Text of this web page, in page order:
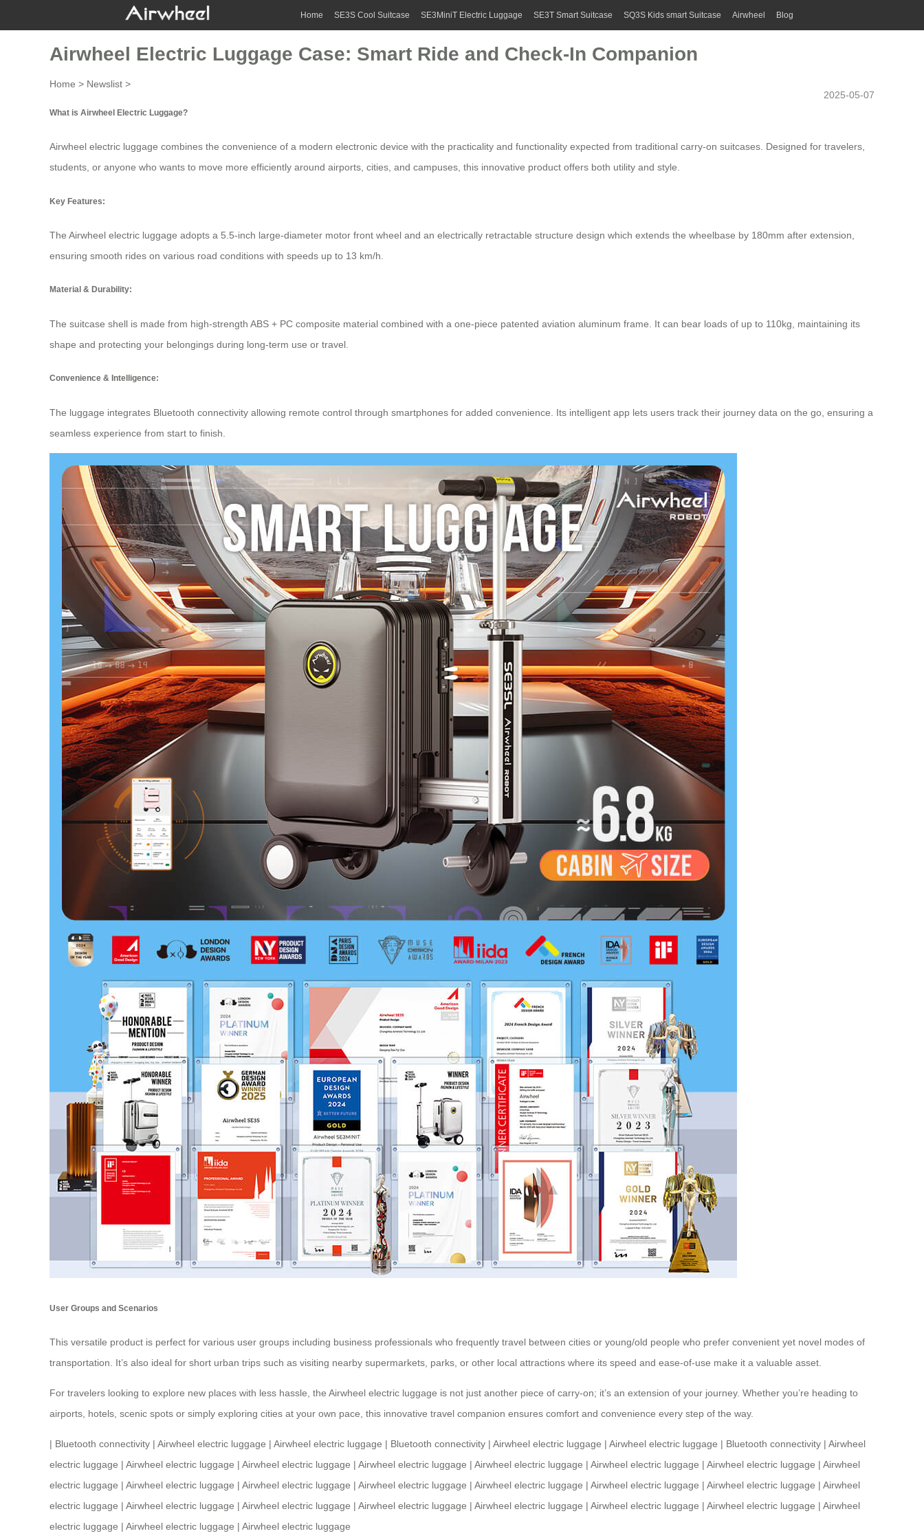
Home SE3S Cool Suitcase SE3MiniT Electric Luggage SE3T Smart Suitcase SQ3S Kids smart Suitcase Airwheel Blog
Airwheel Electric Luggage Case: Smart Ride and Check-In Companion
Home > Newslist >
2025-05-07
What is Airwheel Electric Luggage?
Airwheel electric luggage combines the convenience of a modern electronic device with the practicality and functionality expected from traditional carry-on suitcases. Designed for travelers,
students, or anyone who wants to move more efficiently around airports, cities, and campuses, this innovative product offers both utility and style.
Key Features:
The Airwheel electric luggage adopts a 5.5-inch large-diameter motor front wheel and an electrically retractable structure design which extends the wheelbase by 180mm after extension,
ensuring smooth rides on various road conditions with speeds up to 13 km/h.
Material & Durability:
The suitcase shell is made from high-strength ABS + PC composite material combined with a one-piece patented aviation aluminum frame. It can bear loads of up to 110kg, maintaining its
shape and protecting your belongings during long-term use or travel.
Convenience & Intelligence:
The luggage integrates Bluetooth connectivity allowing remote control through smartphones for added convenience. Its intelligent app lets users track their journey data on the go, ensuring a
seamless experience from start to finish.
User Groups and Scenarios
This versatile product is perfect for various user groups including business professionals who frequently travel between cities or young/old people who prefer convenient yet novel modes of
transportation. It’s also ideal for short urban trips such as visiting nearby supermarkets, parks, or other local attractions where its speed and ease-of-use make it a valuable asset.
For travelers looking to explore new places with less hassle, the Airwheel electric luggage is not just another piece of carry-on; it’s an extension of your journey. Whether you’re heading to
airports, hotels, scenic spots or simply exploring cities at your own pace, this innovative travel companion ensures comfort and convenience every step of the way.
| Bluetooth connectivity | Airwheel electric luggage | Airwheel electric luggage | Bluetooth connectivity | Airwheel electric luggage | Airwheel electric luggage | Bluetooth connectivity | Airwheel
electric luggage | Airwheel electric luggage | Airwheel electric luggage | Airwheel electric luggage | Airwheel electric luggage | Airwheel electric luggage | Airwheel electric luggage | Airwheel
electric luggage | Airwheel electric luggage | Airwheel electric luggage | Airwheel electric luggage | Airwheel electric luggage | Airwheel electric luggage | Airwheel electric luggage | Airwheel
electric luggage | Airwheel electric luggage | Airwheel electric luggage | Airwheel electric luggage | Airwheel electric luggage | Airwheel electric luggage | Airwheel electric luggage | Airwheel
electric luggage | Airwheel electric luggage | Airwheel electric luggage